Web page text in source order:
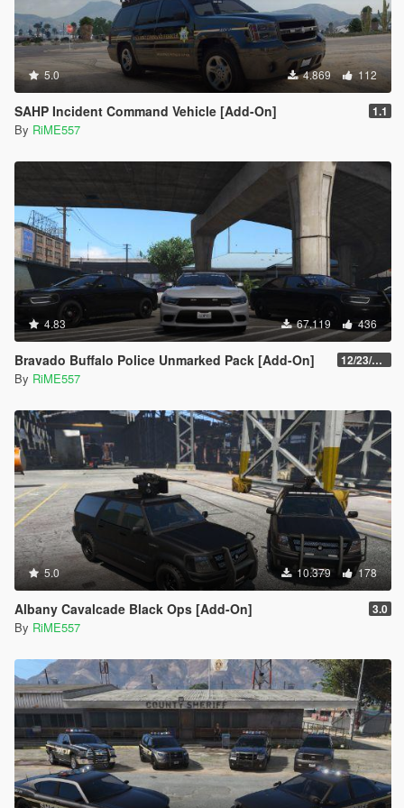
5.0 4.869 112
SAHP Incident Command Vehicle [Add-On] 1.1
By RiME557
4.83 67.119 436
Bravado Buffalo Police Unmarked Pack [Add-On] 12/23/2021
By RiME557
5.0 10.379 178
Albany Cavalcade Black Ops [Add-On] 3.0
By RiME557